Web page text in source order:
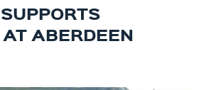
ABERDEEN